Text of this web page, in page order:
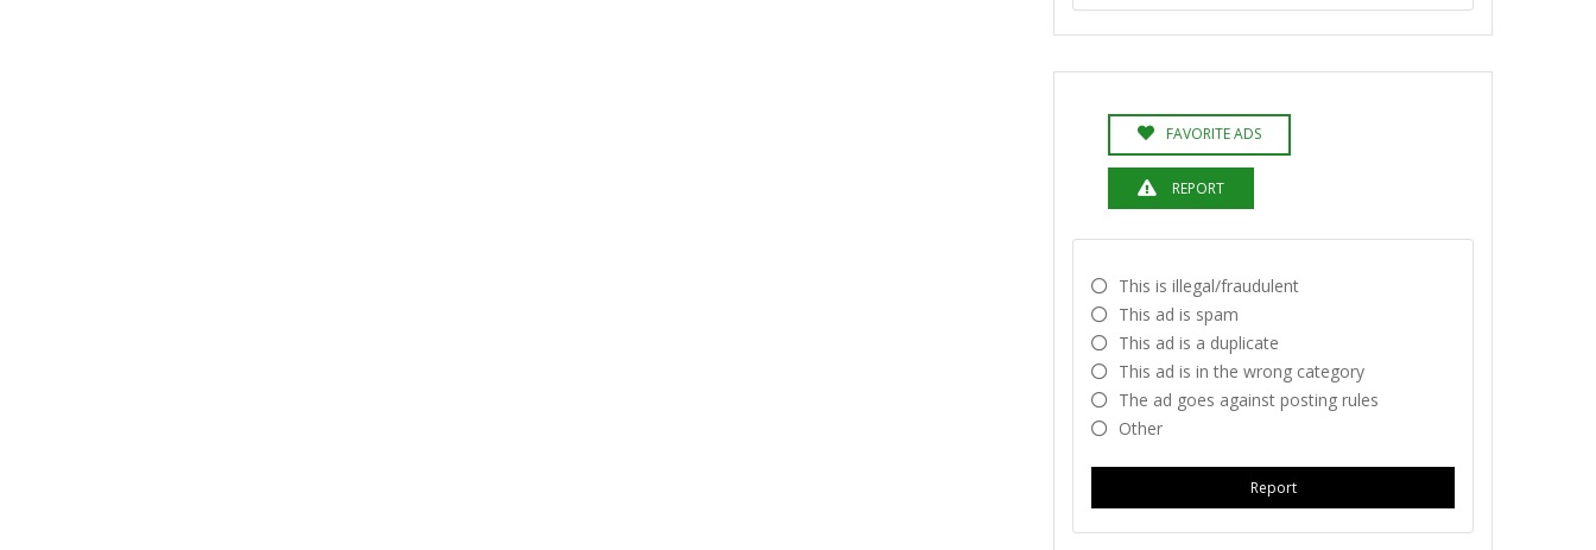
FAVORITE ADS
REPORT
This is illegal/fraudulent
This ad is spam
This ad is a duplicate
This ad is in the wrong category
The ad goes against posting rules
Other
Report